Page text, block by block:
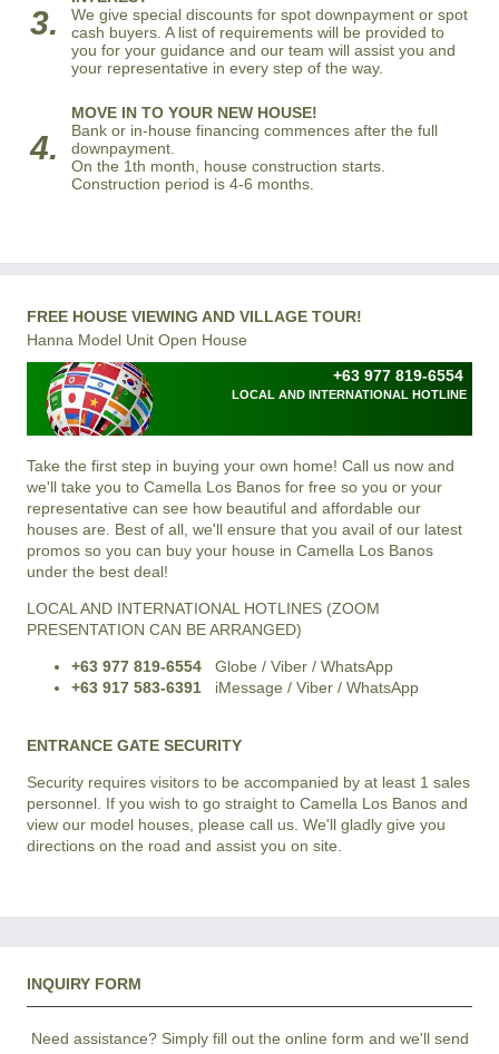
3.
We give special discounts for spot downpayment or spot
cash buyers. A list of requirements will be provided to
you for your guidance and our team will assist you and
your representative in every step of the way.
4.
MOVE IN TO YOUR NEW HOUSE!
Bank or in-house financing commences after the full
downpayment.
On the 1th month, house construction starts.
Construction period is 4-6 months.
FREE HOUSE VIEWING AND VILLAGE TOUR!
Hanna Model Unit Open House
+63 977 819-6554
LOCAL AND INTERNATIONAL HOTLINE
Take the first step in buying your own home! Call us now and
we'll take you to Camella Los Banos for free so you or your
representative can see how beautiful and affordable our
houses are. Best of all, we'll ensure that you avail of our latest
promos so you can buy your house in Camella Los Banos
under the best deal!
LOCAL AND INTERNATIONAL HOTLINES (ZOOM
PRESENTATION CAN BE ARRANGED)
+63 977 819-6554 Globe / Viber / WhatsApp
+63 917 583-6391 iMessage / Viber / WhatsApp
ENTRANCE GATE SECURITY
Security requires visitors to be accompanied by at least 1 sales
personnel. If you wish to go straight to Camella Los Banos and
view our model houses, please call us. We'll gladly give you
directions on the road and assist you on site.
INQUIRY FORM
Need assistance? Simply fill out the online form and we'll send